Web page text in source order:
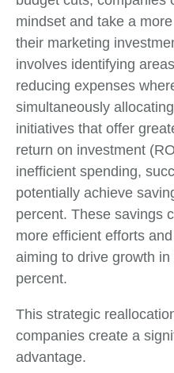
mindset and take a
their marketing
involves identifying
reducing expenses
simultaneously
initiatives that offer
return on investment
inefficient spending,
potentially achieve
percent. These savings
more efficient efforts
aiming to drive growth
percent.
This strategic
companies create a
advantage.